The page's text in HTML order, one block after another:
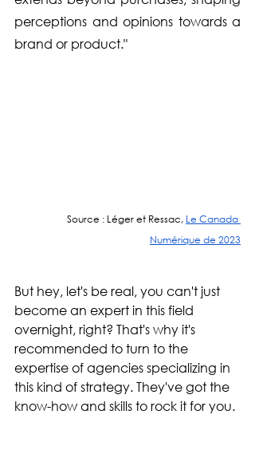
perceptions and opinions towards a
brand or product."
Source : Léger et Ressac, Le Canada
Numérique de 2023
But hey, let's be real, you can't just
become an expert in this field
overnight, right? That's why it's
recommended to turn to the
expertise of agencies specializing in
this kind of strategy. They've got the
know-how and skills to rock it for you.